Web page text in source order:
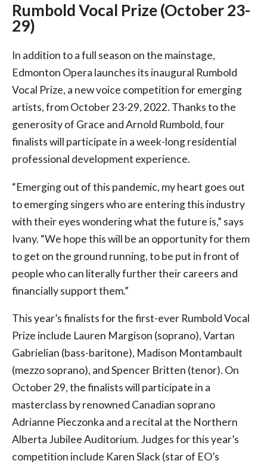
Rumbold Vocal Prize (October 23-
29)
In addition to a full season on the mainstage,
Edmonton Opera launches its inaugural Rumbold
Vocal Prize, a new voice competition for emerging
artists, from October 23-29, 2022. Thanks to the
generosity of Grace and Arnold Rumbold, four
finalists will participate in a week-long residential
professional development experience.
“Emerging out of this pandemic, my heart goes out
to emerging singers who are entering this industry
with their eyes wondering what the future is,” says
Ivany. “We hope this will be an opportunity for them
to get on the ground running, to be put in front of
people who can literally further their careers and
financially support them.”
This year’s finalists for the first-ever Rumbold Vocal
Prize include Lauren Margison (soprano), Vartan
Gabrielian (bass-baritone), Madison Montambault
(mezzo soprano), and Spencer Britten (tenor). On
October 29, the finalists will participate in a
masterclass by renowned Canadian soprano
Adrianne Pieczonka and a recital at the Northern
Alberta Jubilee Auditorium. Judges for this year’s
competition include Karen Slack (star of EO’s